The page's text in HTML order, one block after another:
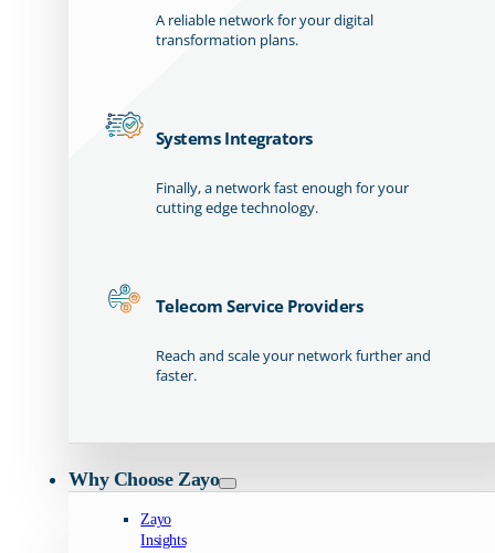
A reliable network for your digital
transformation plans.
Systems Integrators
Finally, a network fast enough for your
cutting edge technology.
Telecom Service Providers
Reach and scale your network further and
faster.
Why Choose Zayo
Zayo
Insights